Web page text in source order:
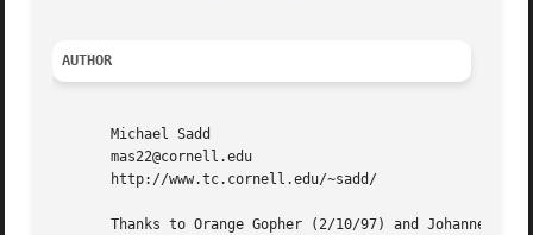
AUTHOR
       Michael Sadd
       mas22@cornell.edu
       http://www.tc.cornell.edu/~sadd/
Thanks to Orange Gopher (2/10/97) and Johannes